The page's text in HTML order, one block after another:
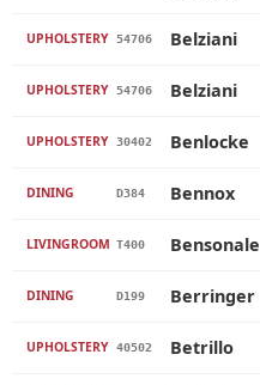
UPHOLSTERY 54706 Belziani
UPHOLSTERY 54706 Belziani
UPHOLSTERY 30402 Benlocke
DINING D384 Bennox
LIVINGROOM T400 Bensonale
DINING D199 Berringer
UPHOLSTERY 40502 Betrillo